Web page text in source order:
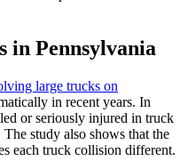
in Pennsylvania
large trucks on
in recent years. In
or seriously injured in truck
study also shows that the
each truck collision different.